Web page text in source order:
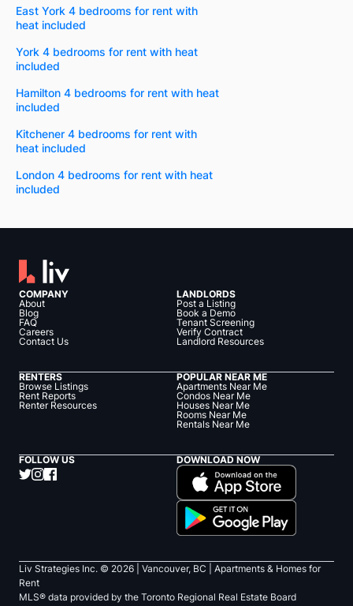
East York 4 bedrooms for rent with
heat included
York 4 bedrooms for rent with heat
included
Hamilton 4 bedrooms for rent with heat
included
Kitchener 4 bedrooms for rent with
heat included
London 4 bedrooms for rent with heat
included
COMPANY
About
Blog
FAQ
Careers
Contact Us
LANDLORDS
Post a Listing
Book a Demo
Tenant Screening
Verify Contract
Landlord Resources
RENTERS
Browse Listings
Rent Reports
Renter Resources
POPULAR NEAR ME
Apartments Near Me
Condos Near Me
Houses Near Me
Rooms Near Me
Rentals Near Me
FOLLOW US DOWNLOAD NOW
Liv Strategies Inc. © 2026 | Vancouver, BC |
Apartments & Homes for
Rent
MLS® data provided by the Toronto Regional Real Estate Board